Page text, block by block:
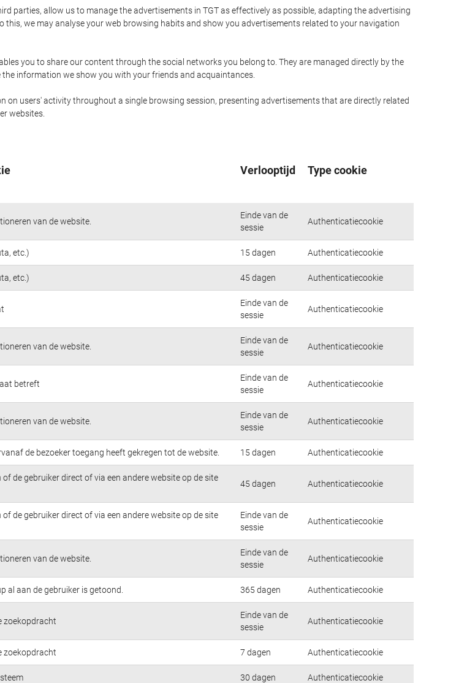
parties, allow us to manage the advertisements in TGT as effectively as possible, adapting the advertising
this, we may analyse your web browsing habits and show you advertisements related to your navigation
you to share our content through the social networks you belong to. They are managed directly by the
information we show you with your friends and acquaintances.
on users' activity throughout a single browsing session, presenting advertisements that are directly related
websites.
Verlooptijd Type cookie
van de website.
Einde van de
sessie
Authenticatiecookie
etc.) 15 dagen Authenticatiecookie
etc.) 45 dagen Authenticatiecookie
Einde van de
sessie
Authenticatiecookie
van de website.
Einde van de
sessie
Authenticatiecookie
betreft
Einde van de
sessie
Authenticatiecookie
van de website.
Einde van de
sessie
Authenticatiecookie
de bezoeker toegang heeft gekregen tot de website. 15 dagen Authenticatiecookie
de gebruiker direct of via een andere website op de site
45 dagen Authenticatiecookie
de gebruiker direct of via een andere website op de site
Einde van de
sessie
Authenticatiecookie
van de website.
Einde van de
sessie
Authenticatiecookie
al aan de gebruiker is getoond. 365 dagen Authenticatiecookie
zoekopdracht
Einde van de
sessie
Authenticatiecookie
zoekopdracht 7 dagen Authenticatiecookie
30 dagen Authenticatiecookie